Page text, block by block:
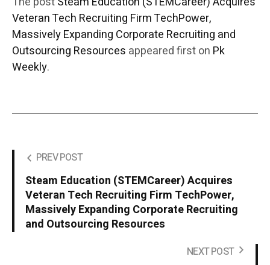
Veteran Tech Recruiting Firm TechPower,
Massively Expanding Corporate Recruiting and
Outsourcing Resources appeared first on Pk
Weekly.
PREV POST
Steam Education (STEMCareer) Acquires
Veteran Tech Recruiting Firm TechPower,
Massively Expanding Corporate Recruiting
and Outsourcing Resources
NEXT POST